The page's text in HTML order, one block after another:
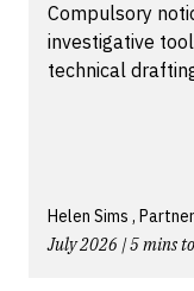
Compulsory
investigative
technical
Helen Sims , Partner
July 2026 | 5 mins